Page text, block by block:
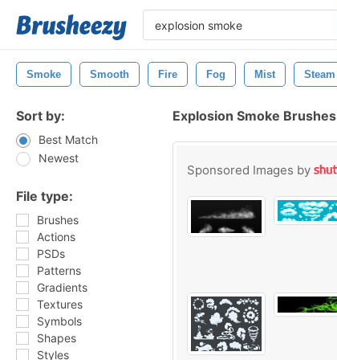
Smoke Smooth Fire Fog Mist Steam
Sort by:
Best Match
Newest
File type:
Brushes
Actions
PSDs
Patterns
Gradients
Textures
Symbols
Shapes
Styles
Explosion Smoke Brushes
Sponsored Images by